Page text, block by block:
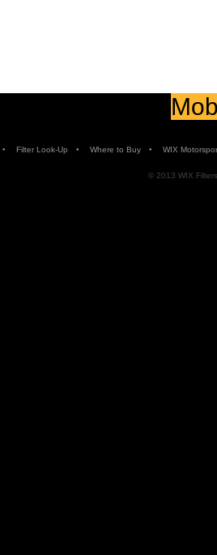
• Filter Look-Up • Where to Buy • WIX
© 2013 WIX